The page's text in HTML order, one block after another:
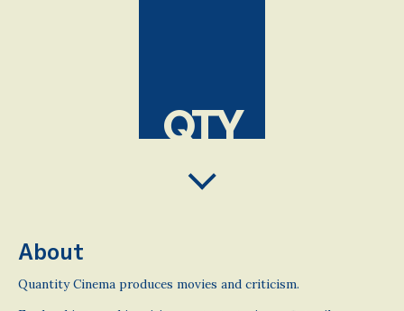
QTY
About
Quantity Cinema produces movies and criticism.